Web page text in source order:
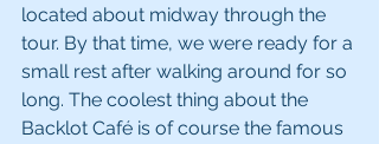
located about midway through the
tour. By that time, we were ready for a
small rest after walking around for so
long. The coolest thing about the
Backlot Café is of course the famous